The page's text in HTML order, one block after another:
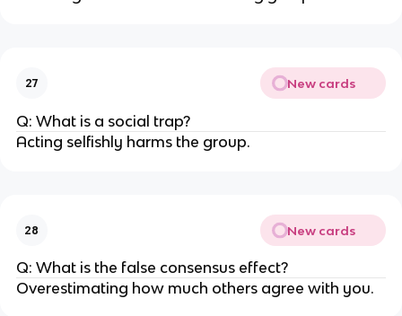
27 New cards
Q: What is a social trap?
Acting selfishly harms the group.
28 New cards
Q: What is the false consensus effect?
Overestimating how much others agree with you.